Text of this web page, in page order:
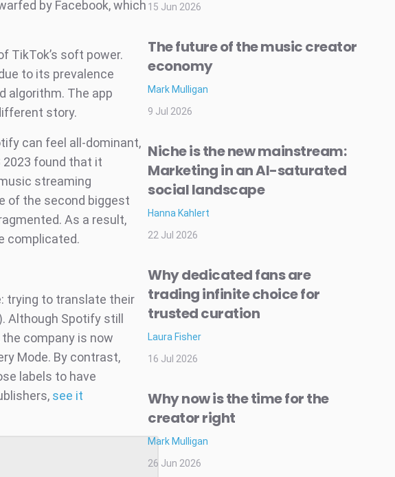
by Facebook, which
TikTok’s soft power.
to its prevalence
algorithm. The app
story.
can feel all-dominant,
2023 found that it
streaming
of the second biggest
As a result,
complicated.
trying to translate their
Although Spotify still
company is now
Mode. By contrast,
labels to have
see it
15 Jun 2026
The future of the music creator
economy
Mark Mulligan
9 Jul 2026
Niche is the new mainstream:
Marketing in an AI-saturated
social landscape
Hanna Kahlert
22 Jul 2026
Why dedicated fans are
trading infinite choice for
trusted curation
Laura Fisher
16 Jul 2026
Why now is the time for the
creator right
Mark Mulligan
26 Jun 2026